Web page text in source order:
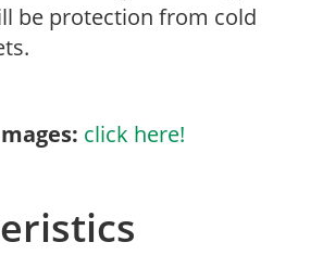
be protection from cold
click here!